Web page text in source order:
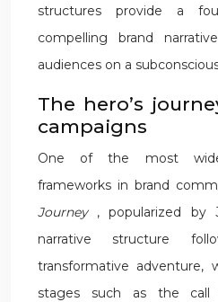
structures provide a
compelling brand
audiences on a
The hero’s
campaigns
One of the most
frameworks in brand
Journey , popularized by
narrative structure
transformative adventure,
stages such as the call